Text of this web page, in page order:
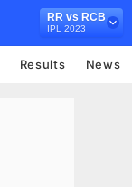
RR vs RCB
IPL 2023
Results News